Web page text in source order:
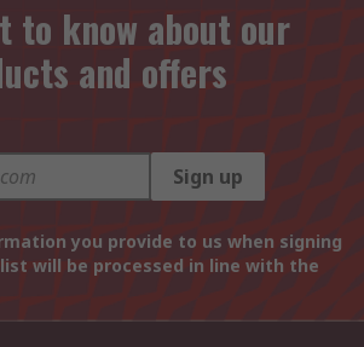
to know about our
and offers
Sign up
you provide to us when signing
will be processed in line with the